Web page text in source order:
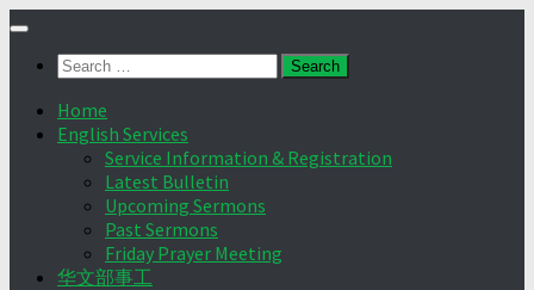
Skip
contentSearch
Home
English Services
Service Information & Registration
Latest Bulletin
Upcoming Sermons
Past Sermons
Friday Prayer Meeting
华文部事工